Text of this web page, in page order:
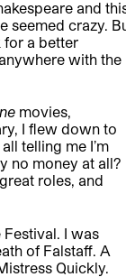
and
seemed crazy.
for a better
with the
movies,
I flew down to
telling me I’m
no money at all?
roles, and
I was
of Falstaff. A
Quickly.